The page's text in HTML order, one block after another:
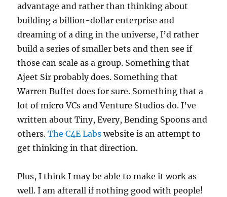
advantage and rather than thinking about
building a billion-dollar enterprise and
dreaming of a ding in the universe, I’d rather
build a series of smaller bets and then see if
those can scale as a group. Something that
Ajeet Sir probably does. Something that
Warren Buffet does for sure. Something that a
lot of micro VCs and Venture Studios do. I’ve
written about Tiny, Every, Bending Spoons and
others.The C4E Labs website is an attempt to
get thinking in that direction.
Plus, I think I may be able to make it work as
well. I am afterall if nothing good with people!